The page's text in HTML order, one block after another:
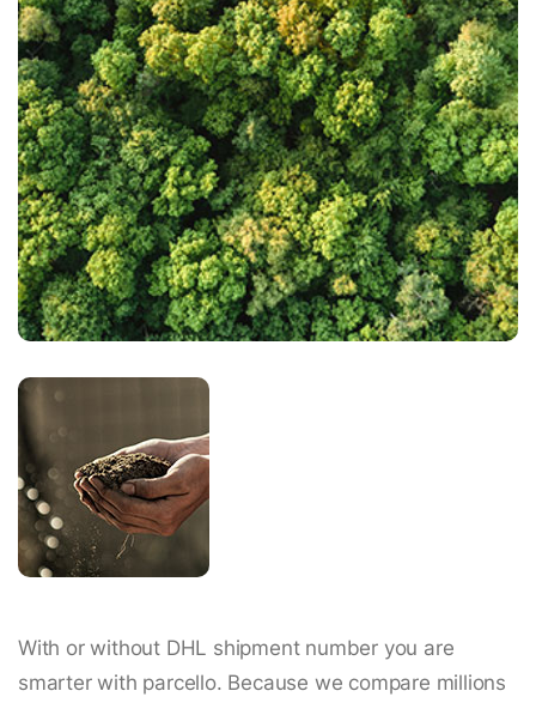
With or without DHL shipment number you are
smarter with parcello. Because we compare millions